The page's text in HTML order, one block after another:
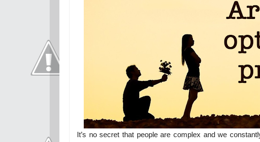
It’s no secret that people are complex and we